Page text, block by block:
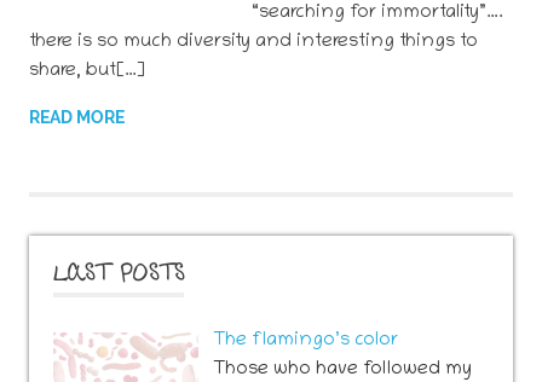
“searching for immortality”….
there is so much diversity and interesting things to
share, but[…]
READ MORE
LAST POSTS
The flamingo’s color
Those who have followed my